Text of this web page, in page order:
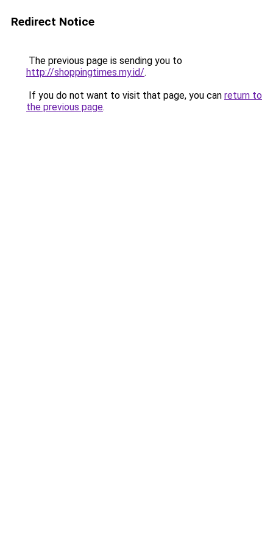
Redirect Notice
The previous page is sending you to
http://shoppingtimes.my.id/.
If you do not want to visit that page, you can return to
the previous page.